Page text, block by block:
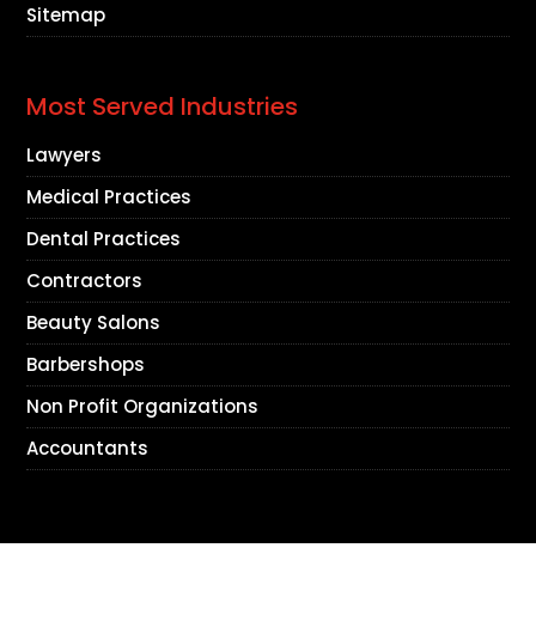
Sitemap
Most Served Industries
Lawyers
Medical Practices
Dental Practices
Contractors
Beauty Salons
Barbershops
Non Profit Organizations
Accountants